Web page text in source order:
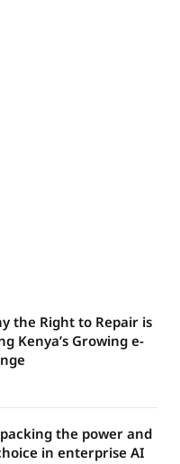
the Right to Repair is
Kenya’s Growing e-
the power and
in enterprise AI